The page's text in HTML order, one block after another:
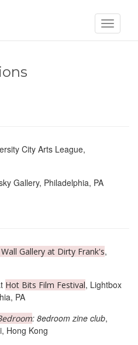
Toggle
City Arts League,
Gallery, Philadelphia, PA
Gallery at Dirty Frank's,
Hot Bits Film Festival, Lightbox
PA
: 8edroom zine club,
Hong Kong